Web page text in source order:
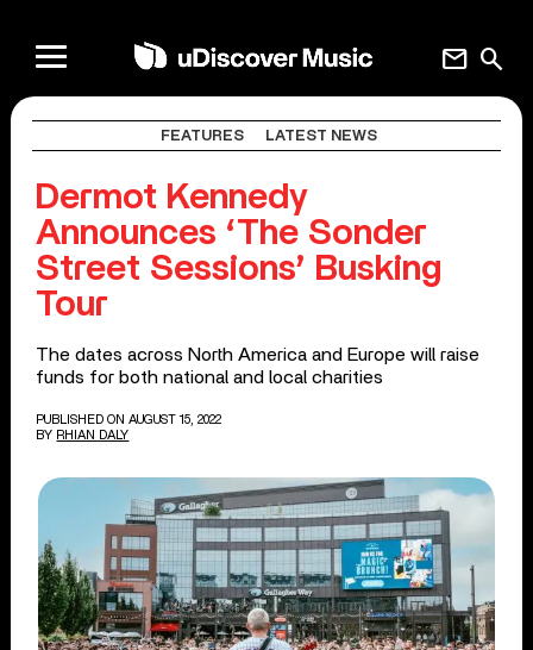
search
mail
FEATURES LATEST NEWS
Dermot Kennedy
Announces ‘The Sonder
Street Sessions’ Busking
Tour
The dates across North America and Europe will raise
funds for both national and local charities
PUBLISHED ON AUGUST 15, 2022
BY RHIAN DALY